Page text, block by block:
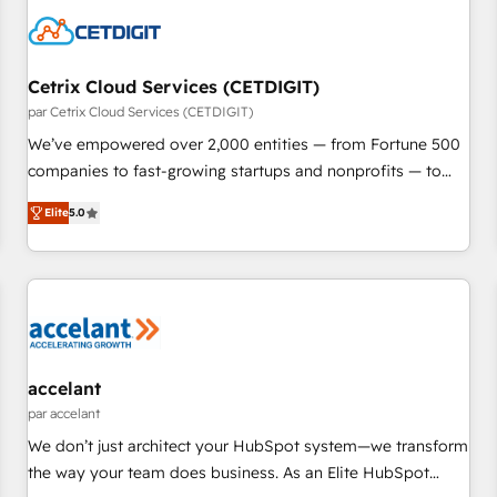
Cetrix Cloud Services (CETDIGIT)
par Cetrix Cloud Services (CETDIGIT)
We’ve empowered over 2,000 entities — from Fortune 500
companies to fast-growing startups and nonprofits — to
streamline operations, scale revenue, and unlock the full
potential of HubSpot. With deep technical and industry
expertise, we fuse automation, integration, and AI
innovation to deliver lasting impact. We specialize in: •
Onboarding for Sales, Service, Marketing & Content Hubs •
workflows • Salesforce + HubSpot integration • RevOps and
AI-driven sales enablement • Website design and CMS
development • ERP integration: SAP, NetSuite, Microsoft
Dynamics, … • Data cleansing and CRM migration from any
Elite5.0
accelant
par accelant
We don’t just architect your HubSpot system—we transform
the way your team does business. As an Elite HubSpot